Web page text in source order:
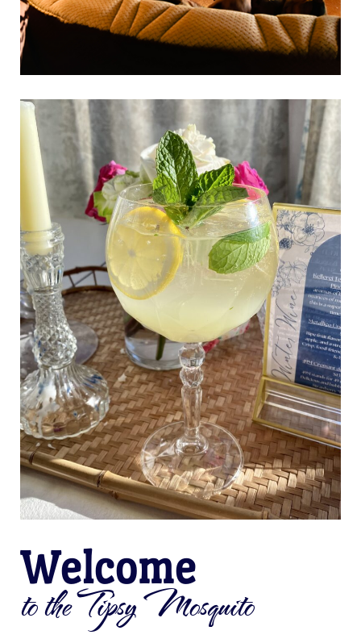
Welcome
to the Tipsy Mosquito